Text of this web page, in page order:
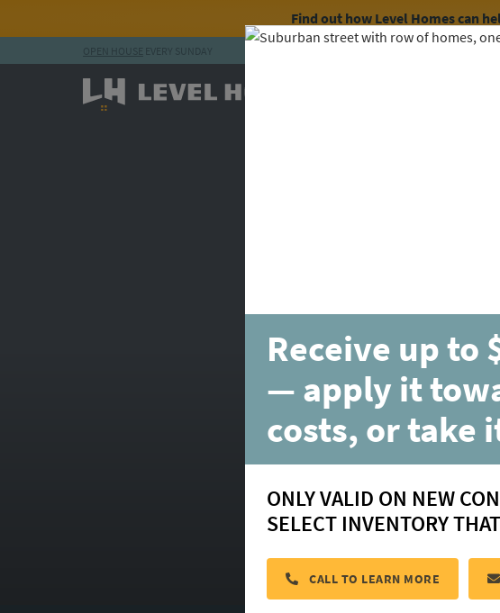
Skip to content
Find out how Level Homes can
OPEN HOUSE EVERY SUNDAY
203
Receive up to
— apply it
costs, or take
ONLY VALID ON NEW
SELECT INVENTORY
CALL TO LEARN MORE